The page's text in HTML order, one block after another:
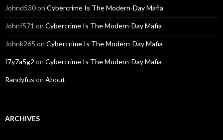
Johnd530on Cybercrime Is The Modern-Day Mafia
Johnf571 on Cybercrime Is The Modern-Day Mafia
Johnk265 on Cybercrime Is The Modern-Day Mafia
f7y7a5g2 on Cybercrime Is The Modern-Day Mafia
Randyfus on About
ARCHIVES